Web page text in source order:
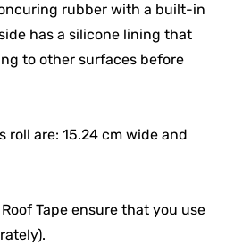
rubber with a built-in
has a silicone lining that
to other surfaces before
roll are: 15.24 cm wide and
Tape ensure that you use